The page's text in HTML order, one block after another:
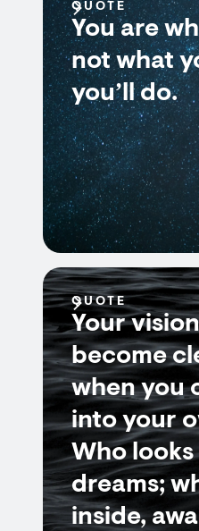
QUOTE
You are
not what
you’ll do.
QUOTE
Your
become
when you
into your
Who
dreams;
inside,